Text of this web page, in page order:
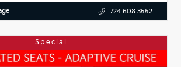
724.608.3552
Special